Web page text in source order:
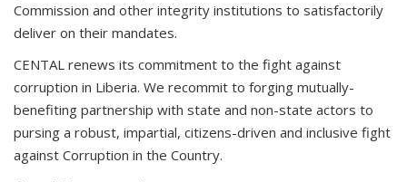
Commission and other integrity institutions to satisfactorily
deliver on their mandates.
CENTAL renews its commitment to the fight against
corruption in Liberia. We recommit to forging mutually-
benefiting partnership with state and non-state actors to
pursing a robust, impartial, citizens-driven and inclusive fight
against Corruption in the Country.